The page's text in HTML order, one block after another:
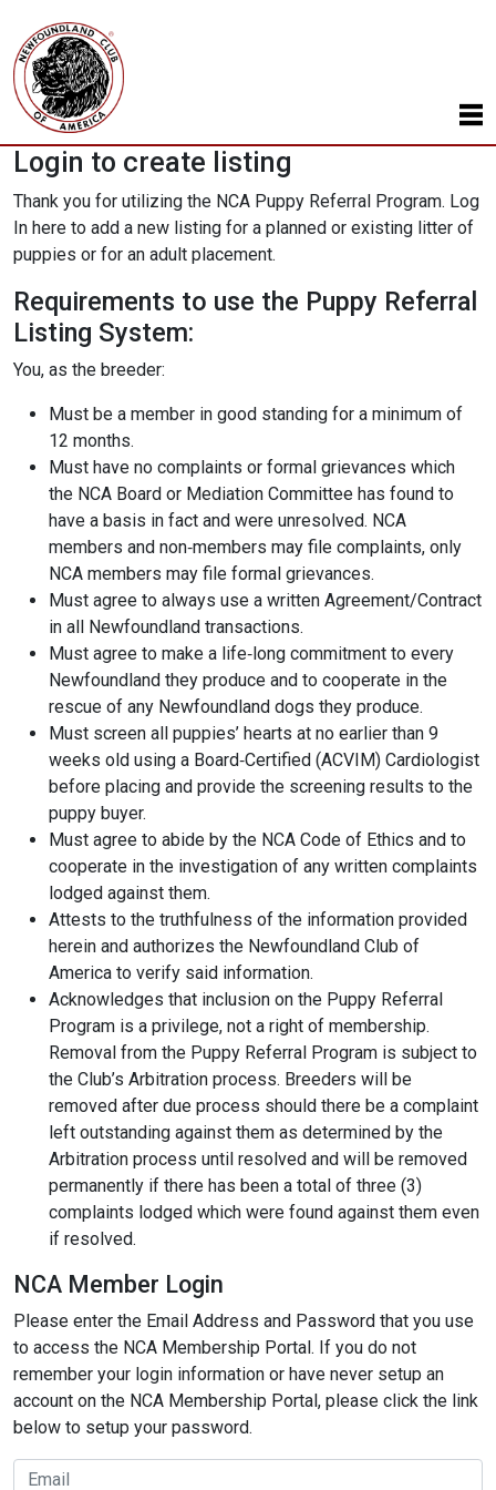
Login to create listing
Thank you for utilizing the NCA Puppy Referral Program. Log
In here to add a new listing for a planned or existing litter of
puppies or for an adult placement.
Requirements to use the Puppy Referral
Listing System:
You, as the breeder:
Must be a member in good standing for a minimum of
12 months.
Must have no complaints or formal grievances which
the NCA Board or Mediation Committee has found to
have a basis in fact and were unresolved. NCA
members and non‐members may file complaints, only
NCA members may file formal grievances.
Must agree to always use a written Agreement/Contract
in all Newfoundland transactions.
Must agree to make a life‐long commitment to every
Newfoundland they produce and to cooperate in the
rescue of any Newfoundland dogs they produce.
Must screen all puppies’ hearts at no earlier than 9
weeks old using a Board‐Certified (ACVIM) Cardiologist
before placing and provide the screening results to the
puppy buyer.
Must agree to abide by the NCA Code of Ethics and to
cooperate in the investigation of any written complaints
lodged against them.
Attests to the truthfulness of the information provided
herein and authorizes the Newfoundland Club of
America to verify said information.
Acknowledges that inclusion on the Puppy Referral
Program is a privilege, not a right of membership.
Removal from the Puppy Referral Program is subject to
the Club’s Arbitration process. Breeders will be
removed after due process should there be a complaint
left outstanding against them as determined by the
Arbitration process until resolved and will be removed
permanently if there has been a total of three (3)
complaints lodged which were found against them even
if resolved.
NCA Member Login
Please enter the Email Address and Password that you use
to access the NCA Membership Portal. If you do not
remember your login information or have never setup an
account on the NCA Membership Portal, please click the link
below to setup your password.